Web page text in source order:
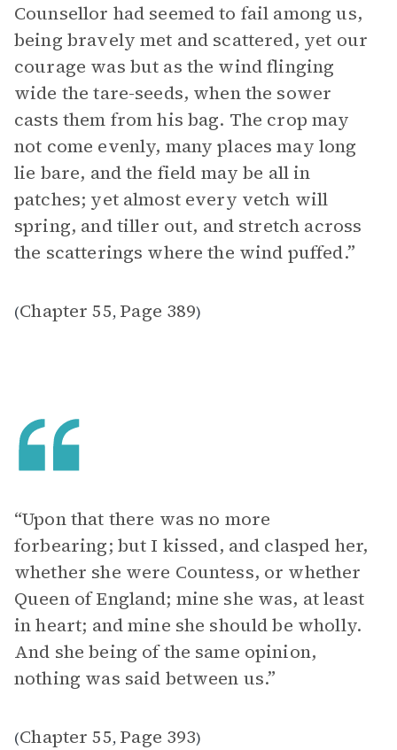
Counsellor had seemed to fail among us,
being bravely met and scattered, yet our
courage was but as the wind flinging
wide the tare-seeds, when the sower
casts them from his bag. The crop may
not come evenly, many places may long
lie bare, and the field may be all in
patches; yet almost every vetch will
spring, and tiller out, and stretch across
the scatterings where the wind puffed.”
(Chapter 55, Page 389)
“Upon that there was no more
forbearing; but I kissed, and clasped her,
whether she were Countess, or whether
Queen of England; mine she was, at least
in heart; and mine she should be wholly.
And she being of the same opinion,
nothing was said between us.”
(Chapter 55, Page 393)